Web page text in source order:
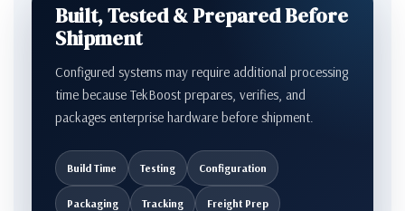
Built, Tested & Prepared Before
Shipment
Configured systems may require additional processing
time because TekBoost prepares, verifies, and
packages enterprise hardware before shipment.
Build Time Testing Configuration
Packaging Tracking Freight Prep